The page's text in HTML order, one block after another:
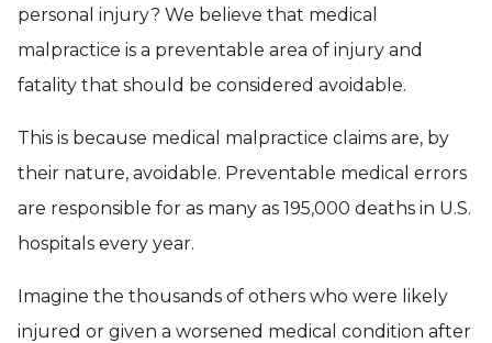
personal injury? We believe that medical
malpractice is a preventable area of injury and
fatality that should be considered avoidable.
This is because medical malpractice claims are, by
their nature, avoidable. Preventable medical errors
are responsible for as many as 195,000 deaths in U.S.
hospitals every year.
Imagine the thousands of others who were likely
injured or given a worsened medical condition after